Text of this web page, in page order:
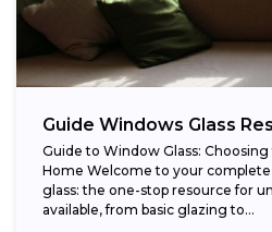
Guide Windows Glass
Guide to Window Glass: Choosing
Home Welcome to your
glass: the one-stop resource for
available, from basic glazing to...